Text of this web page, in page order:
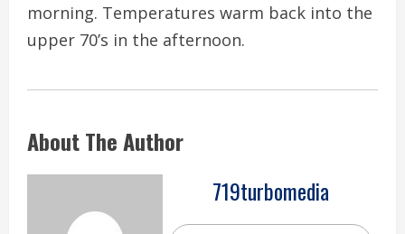
morning. Temperatures warm back into the
upper 70’s in the afternoon.
About The Author
719turbomedia